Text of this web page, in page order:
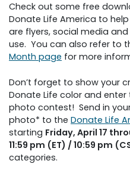
Check out some free
Donate Life America to
are flyers, social media
use. You can also refer to
Month page for more
Don’t forget to show your
Donate Life color and
photo contest! Send in
photo* to the Donate Life
starting Friday, April 17
11:59 pm (ET) / 10:59 pm
categories.